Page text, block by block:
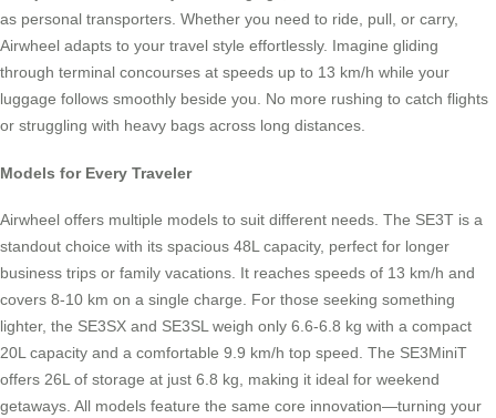
as personal transporters. Whether you need to ride, pull, or carry,
Airwheel adapts to your travel style effortlessly. Imagine gliding
through terminal concourses at speeds up to 13 km/h while your
luggage follows smoothly beside you. No more rushing to catch flights
or struggling with heavy bags across long distances.
Models for Every Traveler
Airwheel offers multiple models to suit different needs. The SE3T is a
standout choice with its spacious 48L capacity, perfect for longer
business trips or family vacations. It reaches speeds of 13 km/h and
covers 8-10 km on a single charge. For those seeking something
lighter, the SE3SX and SE3SL weigh only 6.6-6.8 kg with a compact
20L capacity and a comfortable 9.9 km/h top speed. The SE3MiniT
offers 26L of storage at just 6.8 kg, making it ideal for weekend
getaways. All models feature the same core innovation—turning your